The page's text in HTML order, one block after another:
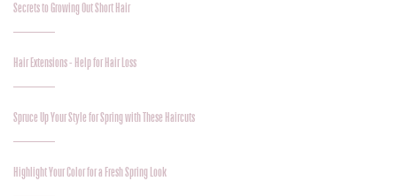
Secrets to Growing Out Short Hair
Hair Extensions - Help for Hair Loss
Spruce Up Your Style for Spring with These Haircuts
Highlight Your Color for a Fresh Spring Look